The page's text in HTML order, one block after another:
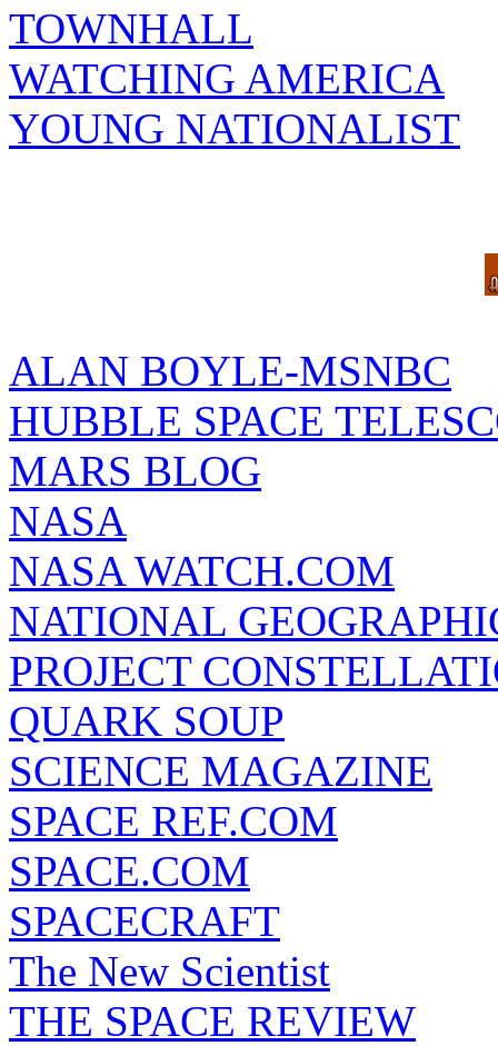
TOWNHALL
WATCHING AMERICA
YOUNG NATIONALIST
ALAN BOYLE-MSNBC
HUBBLE SPACE
MARS BLOG
NASA
NASA WATCH.COM
NATIONAL
PROJECT
QUARK SOUP
SCIENCE MAGAZINE
SPACE REF.COM
SPACE.COM
SPACECRAFT
The New Scientist
THE SPACE REVIEW